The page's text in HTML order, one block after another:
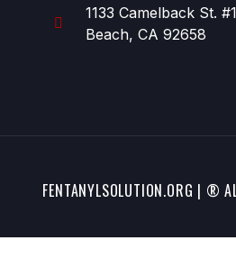
1133 Camelback St.
Beach, CA 92658
FENTANYLSOLUTION.ORG | ®